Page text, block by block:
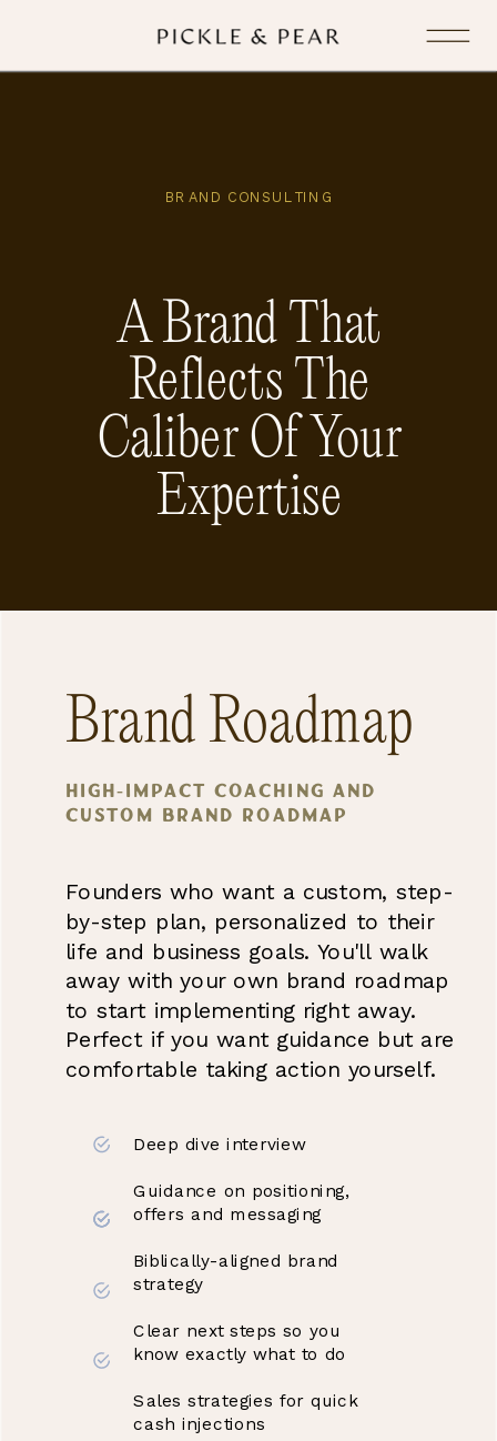
BRAND CONSULTING
A Brand That
Reflects The
Caliber Of Your
Expertise
Founders who want a custom, step-
by-step plan, personalized to their
life and business goals. You'll walk
away with your own brand roadmap
to start implementing right away.
Perfect if you want guidance but are
comfortable taking action yourself.
Brand Roadmap
Deep dive interview
Guidance on positioning,
offers and messaging
Biblically-aligned brand
strategy
Clear next steps so you
know exactly what to do
Sales strategies for quick
cash injections
High-impact coaching and
Custom brand Roadmap